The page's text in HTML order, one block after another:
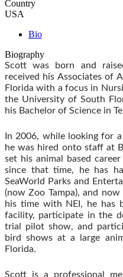
Country
USA
Bio
Biography
Scott was born and
received his Associates of
Florida with a focus in
the University of South
his Bachelor of Science in
In 2006, while looking for
he was hired onto staff at
set his animal based
since that time, he has
SeaWorld Parks and
(now Zoo Tampa), and
his time with NEI, he has
facility, participate in the
trial pilot show, and
bird shows at a large
Florida.
Scott is a professional